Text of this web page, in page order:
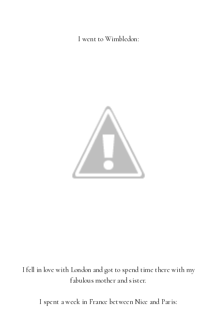
I went to Wimbledon:
I fell in love with London and got to spend time there with my
fabulous mother and sister.
I spent a week in France between Nice and Paris: